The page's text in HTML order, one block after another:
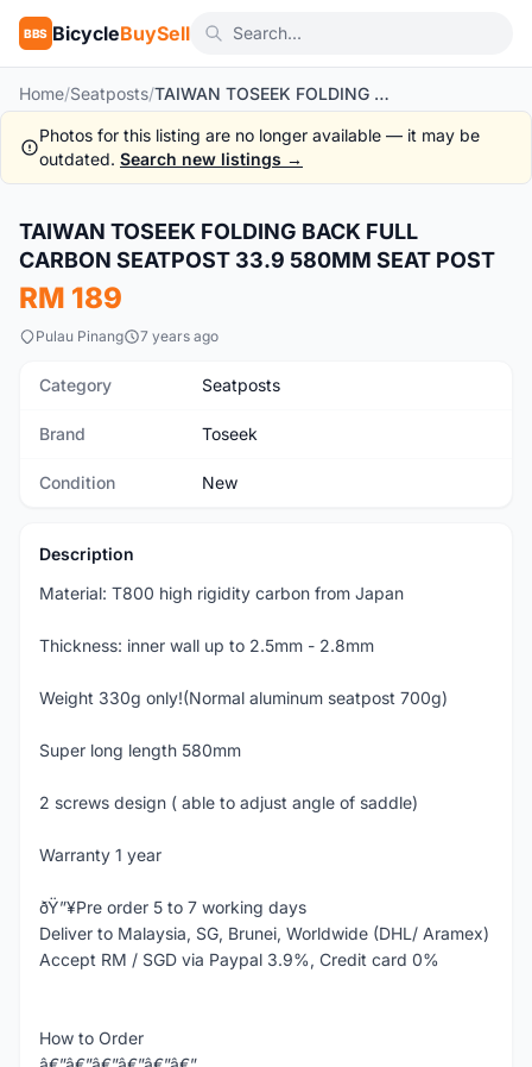
BBS BicycleBuySell
Home/Seatposts/ TAIWAN TOSEEK FOLDING BACK FULL CARBON SEATPOST 33.9 580MM SEAT POST
Photos for this listing are no longer available — it may be
outdated. Search new listings →
New
TAIWAN TOSEEK FOLDING BACK FULL
CARBON SEATPOST 33.9 580MM SEAT POST
RM 189
Pulau Pinang 7 years ago
Category Seatposts
Brand Toseek
Condition New
Description
Material: T800 high rigidity carbon from Japan
Thickness: inner wall up to 2.5mm - 2.8mm
Weight 330g only!(Normal aluminum seatpost 700g)
Super long length 580mm
2 screws design ( able to adjust angle of saddle)
Warranty 1 year
ðŸ”¥Pre order 5 to 7 working days
Deliver to Malaysia, SG, Brunei, Worldwide (DHL/ Aramex)
Accept RM / SGD via Paypal 3.9%, Credit card 0%
How to Order